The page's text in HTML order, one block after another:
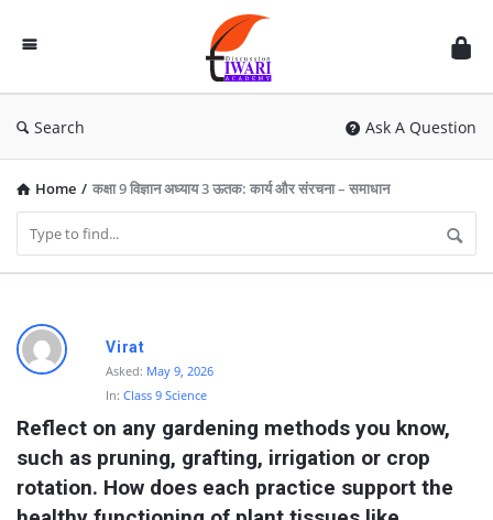
Discussion
Forum
Search Ask A Question
Home / कक्षा 9 विज्ञान अध्याय 3 ऊतक: कार्य और संरचना – समाधान
D
i
c
u
s
Virat
Asked: May 9, 2026
In: Class 9 Science
Reflect on any gardening methods you know,
such as pruning, grafting, irrigation or crop
rotation. How does each practice support the